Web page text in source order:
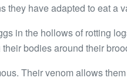
they have adapted to eat a
in the hollows of rotting
bodies around their
Their venom allows